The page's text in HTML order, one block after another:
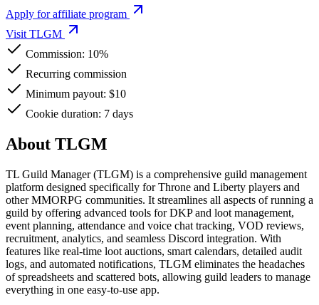
Apply for affiliate program
Visit TLGM
Commission: 10%
Recurring commission
Minimum payout: $10
Cookie duration: 7 days
About TLGM
TL Guild Manager (TLGM) is a comprehensive guild management
platform designed specifically for Throne and Liberty players and
other MMORPG communities. It streamlines all aspects of running a
guild by offering advanced tools for DKP and loot management,
event planning, attendance and voice chat tracking, VOD reviews,
recruitment, analytics, and seamless Discord integration. With
features like real-time loot auctions, smart calendars, detailed audit
logs, and automated notifications, TLGM eliminates the headaches
of spreadsheets and scattered bots, allowing guild leaders to manage
everything in one easy-to-use app.